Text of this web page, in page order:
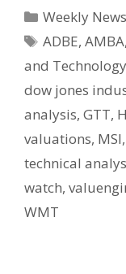
Categories
Weekly
Tags
ADBE,AMBA
and
dow jones
analysis, GTT,
valuations, MSI,
technical
watch,
WMT